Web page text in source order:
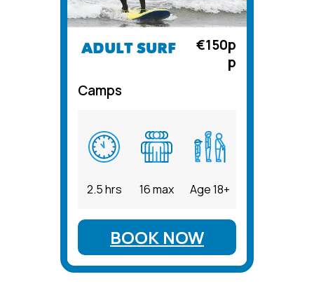
ADULT SURF
€150p
p
Camps
2.5 hrs 16 max Age 18+
BOOK NOW